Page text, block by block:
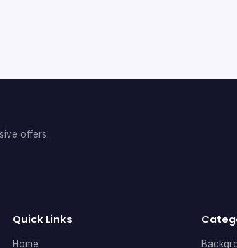
offers.
Quick Links
Home